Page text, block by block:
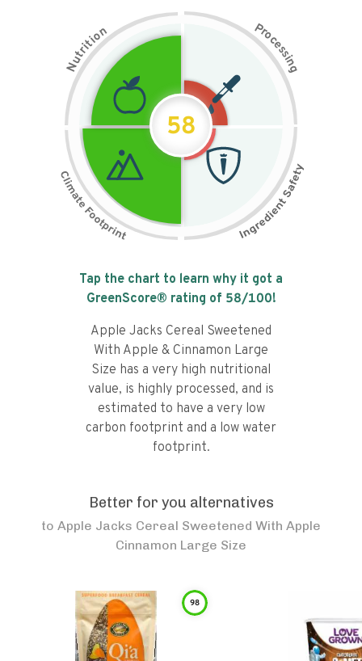
N
u
t
r
i
t
i
on Pr
o
c
e
s
s
i
n
g
58
Tap the chart to learn why it got a
GreenScore® rating of 58/100!
Apple Jacks Cereal Sweetened
With Apple & Cinnamon Large
Size has a very high nutritional
value, is highly processed, and is
estimated to have a very low
carbon footprint and a low water
footprint.
Better for you alternatives
to Apple Jacks Cereal Sweetened With Apple
Cinnamon Large Size
98